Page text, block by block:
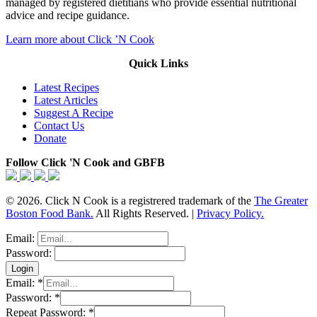
managed by registered dietitians who provide essential nutritional
advice and recipe guidance.
Learn more about Click ’N Cook
Quick Links
Latest Recipes
Latest Articles
Suggest A Recipe
Contact Us
Donate
Follow Click 'N Cook and GBFB
© 2026. Click N Cook is a registrered trademark of the The Greater
Boston Food Bank. All Rights Reserved. | Privacy Policy.
Email:
Password:
Email: *
Password: *
Repeat Password: *